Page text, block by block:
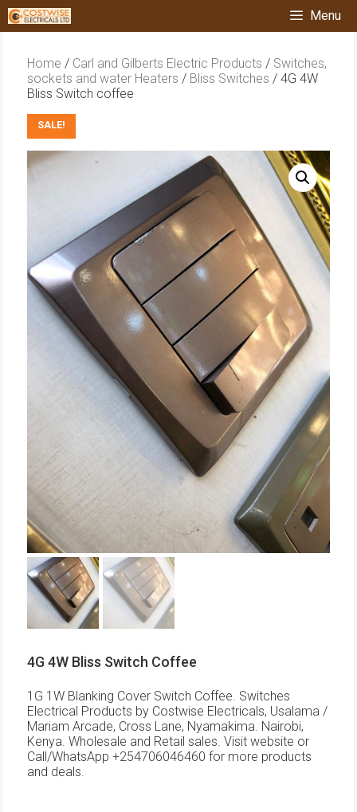
Skip
to
content
Menu
Home / Carl and Gilberts Electric Products / Switches,
sockets and water Heaters / Bliss Switches / 4G 4W
Bliss Switch coffee
SALE!
4G 4W Bliss Switch Coffee
1G 1W Blanking Cover Switch Coffee. Switches
Electrical Products by Costwise Electricals, Usalama /
Mariam Arcade, Cross Lane, Nyamakima. Nairobi,
Kenya. Wholesale and Retail sales. Visit website or
Call/WhatsApp +254706046460 for more products
and deals.